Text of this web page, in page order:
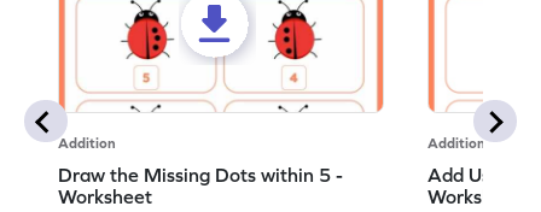
Addition
Draw the Missing Dots within 5 -
Worksheet
Addition
Add Using
Worksheet